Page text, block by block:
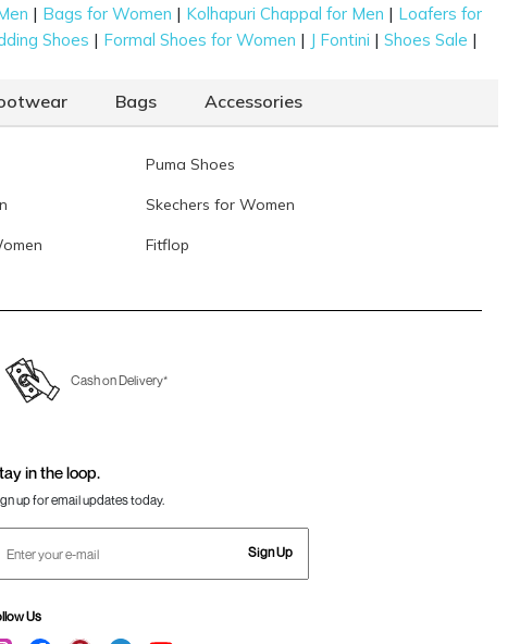
| Bags for Women | Kolhapuri Chappal for Men | Loafers for
Shoes | Formal Shoes for Women | J Fontini |Shoes Sale |
Bags Accessories
Puma Shoes
Skechers for Women
Fitflop
Cash on Delivery*
in the loop.
up for email updates today.
Sign Up
Us